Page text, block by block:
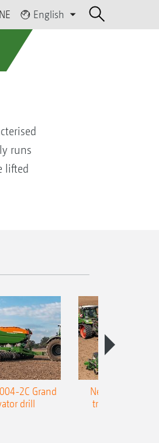
English
runs
lifted
2C Grand
drill
New AMAZONE
trailed precision